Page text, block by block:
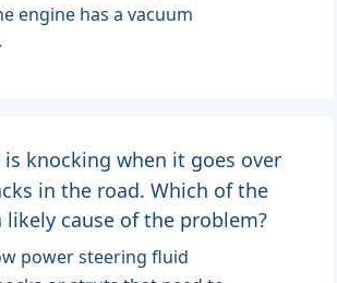
engine has a vacuum
is knocking when it goes over
in the road. Which of the
cause of the problem?
power steering fluid